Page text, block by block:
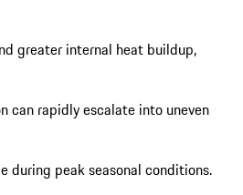
greater internal heat buildup,
can rapidly escalate into uneven
peak seasonal conditions.